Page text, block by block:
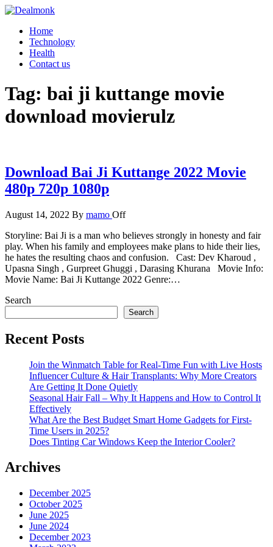
Skip
content
Dealmonk
Home
Technology
Health
Contact us
Tag: bai ji kuttange movie
download movierulz
Download Bai Ji Kuttange 2022 Movie
480p 720p 1080p
August 14, 2022 By mamo Off
Storyline: Bai Ji is a man who believes strongly in honesty and fair
play. When his family and employees make plans to hide their lies,
he hates the resulting chaos and confusion. Cast: Dev Kharoud ,
Upasna Singh , Gurpreet Ghuggi , Darasing Khurana Movie Info:
Movie Name: Bai Ji Kuttange 2022 Genre:…
Search
Search
Recent Posts
Join the Winmatch Table for Real-Time Fun with Live Hosts
Influencer Culture & Hair Transplants: Why More Creators
Are Getting It Done Quietly
Seasonal Hair Fall – Why It Happens and How to Control It
Effectively
What Are the Best Budget Smart Home Gadgets for First-
Time Users in 2025?
Does Tinting Car Windows Keep the Interior Cooler?
Archives
December 2025
October 2025
June 2025
June 2024
December 2023